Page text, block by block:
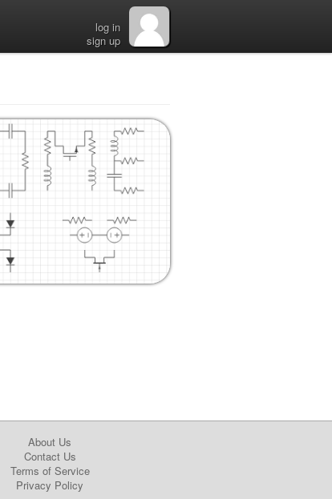
log in
sign up
About Us
Contact Us
Terms of Service
Privacy Policy